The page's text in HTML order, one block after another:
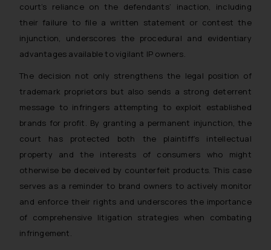
court’s reliance on the defendants’ inaction, including
their failure to file a written statement or contest the
injunction, underscores the procedural and evidentiary
advantages available to vigilant IP owners.
The decision not only strengthens the legal position of
trademark proprietors but also sends a strong deterrent
message to infringers attempting to exploit established
brands for profit. By granting a permanent injunction, the
court has protected both the plaintiff’s intellectual
property and the interests of consumers who might
otherwise be deceived by counterfeit products. This case
serves as a reminder to brand owners to actively monitor
and enforce their rights and underscores the importance
of comprehensive litigation strategies when combating
infringement.
is to provide information and not
advertise/ solicit their work
through website. The content
herein or on such links should not
or legal advice. Readers are
advised not to act on any
information contained herein or
on the links and should refer to
legal counsels and experts in their
respective jurisdictions for
further information and to
determine its impact. The Firm
shall not be responsible if a
reader takes any decision/ action
based on the information